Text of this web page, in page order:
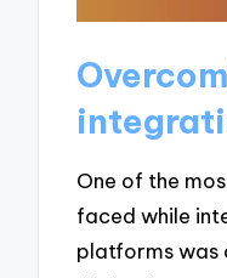
One of the
faced while
platforms was